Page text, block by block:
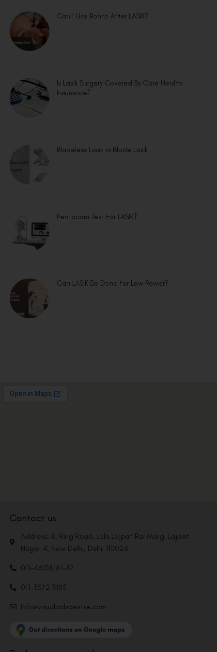
Can I Use Rohto After LASIK?
Is Lasik Surgery Covered By Care Health
Insurance?
Bladeless Lasik vs Blade Lasik
Pentacam Test For LASIK?
Can LASIK Be Done for Low Power?
Contact us
Address: 8, Ring Road, Lala Lajpat Rai Marg, Lajpat
Nagar 4, New Delhi, Delhi 110024
011-46108181-87
011-3572 3185
Info@visualaidscentre.com